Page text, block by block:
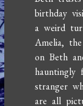
birthday
a weird
Amelia,
on Beth
hauntingly
stranger
are all